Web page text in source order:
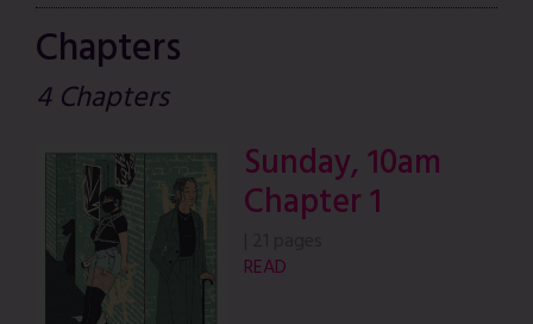
Chapters
4 Chapters
Sunday, 10am
Chapter 1
READ